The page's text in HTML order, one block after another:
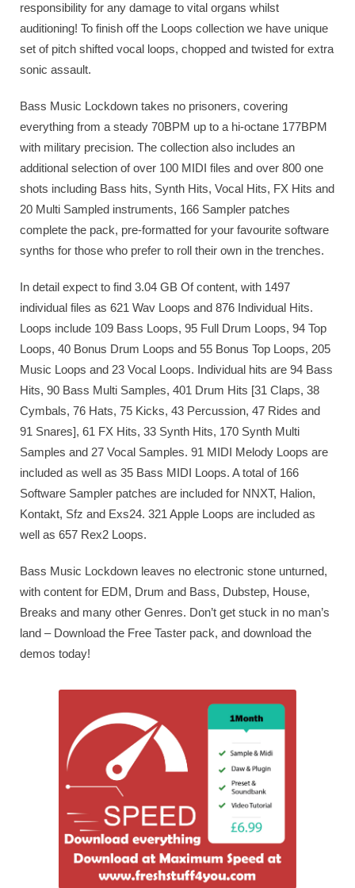
responsibility for any damage to vital organs whilst
auditioning! To finish off the Loops collection we have unique
set of pitch shifted vocal loops, chopped and twisted for extra
sonic assault.
Bass Music Lockdown takes no prisoners, covering
everything from a steady 70BPM up to a hi-octane 177BPM
with military precision. The collection also includes an
additional selection of over 100 MIDI files and over 800 one
shots including Bass hits, Synth Hits, Vocal Hits, FX Hits and
20 Multi Sampled instruments, 166 Sampler patches
complete the pack, pre-formatted for your favourite software
synths for those who prefer to roll their own in the trenches.
In detail expect to find 3.04 GB Of content, with 1497
individual files as 621 Wav Loops and 876 Individual Hits.
Loops include 109 Bass Loops, 95 Full Drum Loops, 94 Top
Loops, 40 Bonus Drum Loops and 55 Bonus Top Loops, 205
Music Loops and 23 Vocal Loops. Individual hits are 94 Bass
Hits, 90 Bass Multi Samples, 401 Drum Hits [31 Claps, 38
Cymbals, 76 Hats, 75 Kicks, 43 Percussion, 47 Rides and
91 Snares], 61 FX Hits, 33 Synth Hits, 170 Synth Multi
Samples and 27 Vocal Samples. 91 MIDI Melody Loops are
included as well as 35 Bass MIDI Loops. A total of 166
Software Sampler patches are included for NNXT, Halion,
Kontakt, Sfz and Exs24. 321 Apple Loops are included as
well as 657 Rex2 Loops.
Bass Music Lockdown leaves no electronic stone unturned,
with content for EDM, Drum and Bass, Dubstep, House,
Breaks and many other Genres. Don’t get stuck in no man’s
land – Download the Free Taster pack, and download the
demos today!